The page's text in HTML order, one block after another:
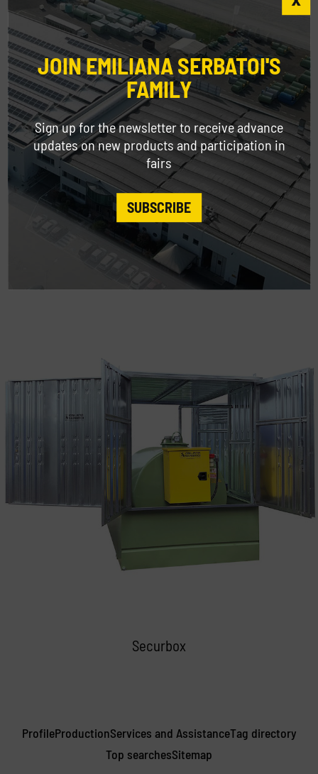
GIANTank
Securbox
ProfileProductionServices and AssistanceTag directory
Top searchesSitemap
JOIN EMILIANA SERBATOI'S
FAMILY
Sign up for the newsletter to receive advance
updates on new products and participation in
fairs
SUBSCRIBE